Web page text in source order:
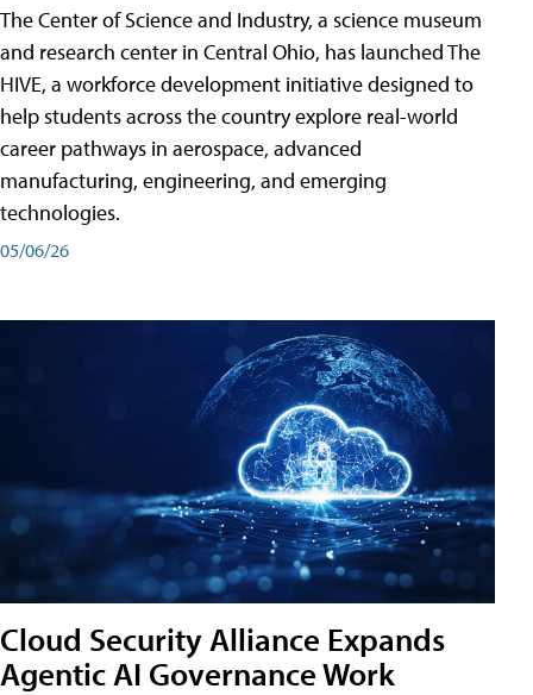
The Center of Science and Industry, a science museum
and research center in Central Ohio, has launched The
HIVE, a workforce development initiative designed to
help students across the country explore real-world
career pathways in aerospace, advanced
manufacturing, engineering, and emerging
technologies.
05/06/26
Cloud Security Alliance Expands
Agentic AI Governance Work